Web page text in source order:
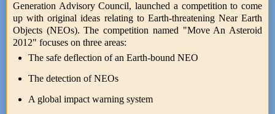
Generation Advisory Council, launched a competition to come
up with original ideas relating to Earth-threatening Near Earth
Objects (NEOs). The competition named "Move An Asteroid
2012" focuses on three areas:
The safe deflection of an Earth-bound NEO
The detection of NEOs
A global impact warning system